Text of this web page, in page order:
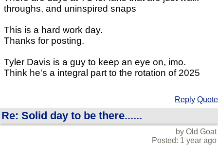
throughs, and uninspired snaps
This is a hard work day.
Thanks for posting.
Tyler Davis is a guy to keep an eye on, imo.
Think he's a integral part to the rotation of 2025
Reply Quote
Re: Solid day to be there......
by Old Goat
Posted: 1 year ago